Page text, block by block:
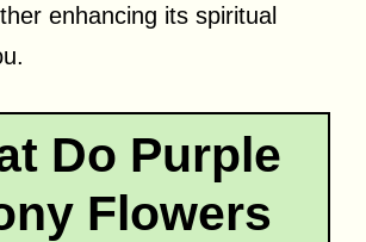
enhancing its spiritual
Do Purple
Flowers